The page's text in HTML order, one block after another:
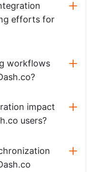
efforts for
workflows
impact
users?